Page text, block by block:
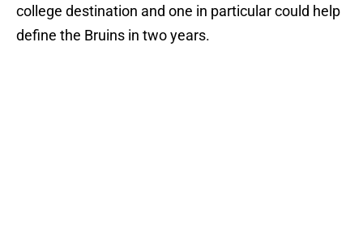
college destination and one in particular could help
define the Bruins in two years.